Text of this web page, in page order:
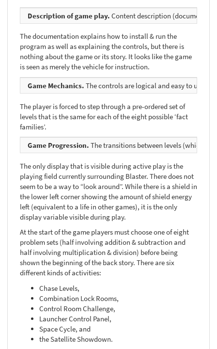
Description of game play. Content description
The documentation explains how to install & run the
program as well as explaining the controls, but there is
nothing about the game or its story. It looks like the game
is seen as merely the vehicle for instruction.
Game Mechanics. The controls are logical and easy to use.
The player is forced to step through a pre-ordered set of
levels that is the same for each of the eight possible ‘fact
families’.
Game Progression. The transitions between levels (which
The only display that is visible during active play is the
playing field currently surrounding Blaster. There does not
seem to be a way to “look around”. While there is a shield in
the lower left corner showing the amount of shield energy
left (equivalent to a life in other games), it is the only
display variable visible during play.
At the start of the game players must choose one of eight
problem sets (half involving addition & subtraction and
half involving multiplication & division) before being
shown the beginning of the back story. There are six
different kinds of activities:
Chase Levels,
Combination Lock Rooms,
Control Room Challenge,
Launcher Control Panel,
Space Cycle, and
the Satellite Showdown.